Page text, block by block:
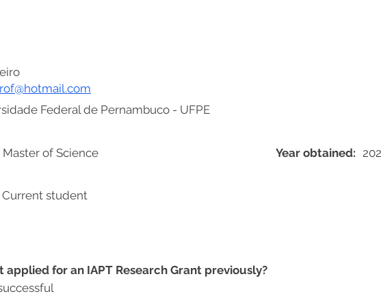
Master of Science Year obtained:
Current student
Federal de Pernambuco - UFPE
applied for an IAPT Research Grant previously?